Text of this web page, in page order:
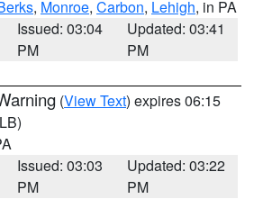
, Monroe, Carbon, Lehigh, in PA
Issued: 03:04
PM
Updated: 03:41
PM
(View Text) expires 06:15
Issued: 03:03
PM
Updated: 03:22
PM